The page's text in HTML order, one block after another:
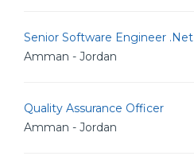
Senior Software Engineer .Net
Amman - Jordan
Quality Assurance Officer
Amman - Jordan